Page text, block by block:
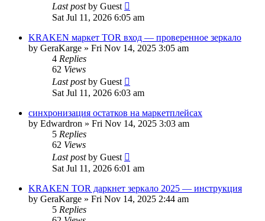
Last postby Guest
Sat Jul 11, 2026 6:05 am
KRAKEN маркет TOR вход — проверенное зеркало
by GeraKarge » Fri Nov 14, 2025 3:05 am
4 Replies
62 Views
Last postby Guest
Sat Jul 11, 2026 6:03 am
синхронизация остатков на маркетплейсах
by Edwardron » Fri Nov 14, 2025 3:03 am
5 Replies
62 Views
Last postby Guest
Sat Jul 11, 2026 6:01 am
KRAKEN TOR даркнет зеркало 2025 — инструкция
by GeraKarge » Fri Nov 14, 2025 2:44 am
5 Replies